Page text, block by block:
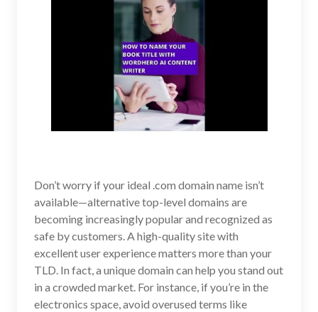
Don’t worry if your ideal .com domain name isn’t
available—alternative top-level domains are
becoming increasingly popular and recognized as
safe by customers. A high-quality site with
excellent user experience matters more than your
TLD. In fact, a unique domain can help you stand out
in a crowded market. For instance, if you’re in the
electronics space, avoid overused terms like